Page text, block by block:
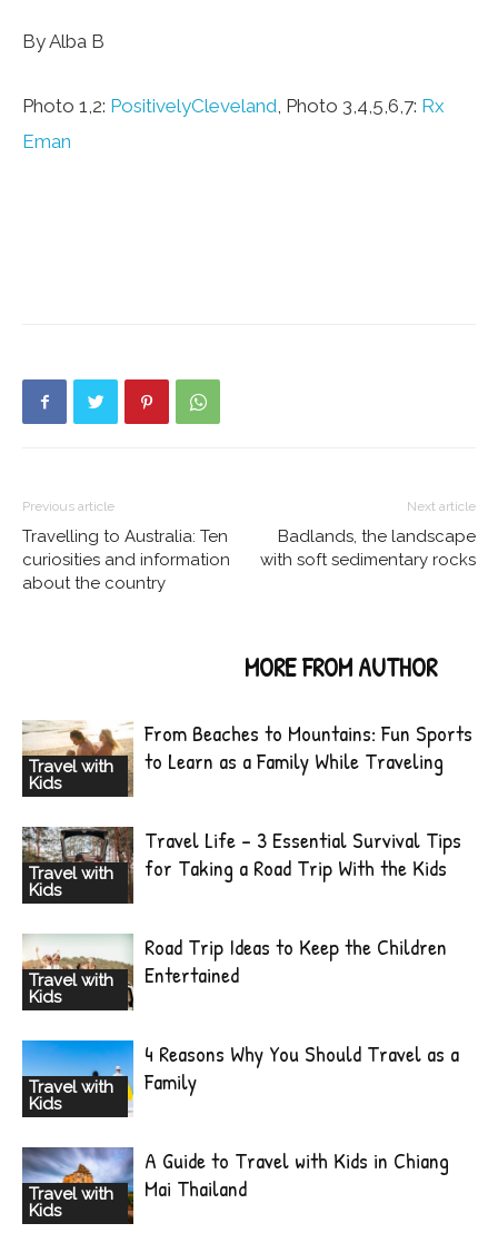
By Alba B
Photo 1,2: PositivelyCleveland, Photo 3,4,5,6,7: Rx
Eman
Previous article
Travelling to Australia: Ten
curiosities and information
about the country
Next article
Badlands, the landscape
with soft sedimentary rocks
MORE FROM AUTHOR
Travel with
Kids
From Beaches to Mountains: Fun Sports
to Learn as a Family While Traveling
Travel with
Kids
Travel Life – 3 Essential Survival Tips
for Taking a Road Trip With the Kids
Travel with
Kids
Road Trip Ideas to Keep the Children
Entertained
Travel with
Kids
4 Reasons Why You Should Travel as a
Family
Travel with
Kids
A Guide to Travel with Kids in Chiang
Mai Thailand